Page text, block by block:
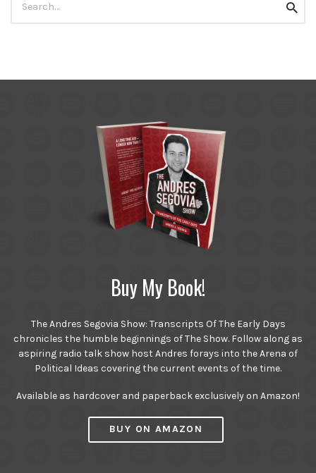
for:
Buy My Book!
The Andres Segovia Show: Transcripts Of The Early Days
chronicles the humble beginnings of The Show. Follow along as
aspiring radio talk show host Andres forays into the Arena of
Political Ideas covering the current events of the time.
Available as hardcover and paperback exclusively on Amazon!
BUY ON AMAZON